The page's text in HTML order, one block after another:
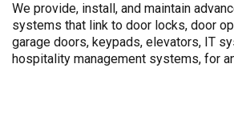
We provide, install, and maintain
systems that link to door locks, door
garage doors, keypads, elevators, IT
hospitality management systems, for